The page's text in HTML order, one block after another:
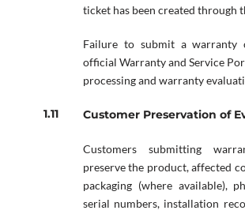
ticket has been created through
Failure to submit a warranty
official Warranty and Service
processing and warranty
Customer Preservation of
Customers submitting
preserve the product, affected
packaging (where available),
serial numbers, installation